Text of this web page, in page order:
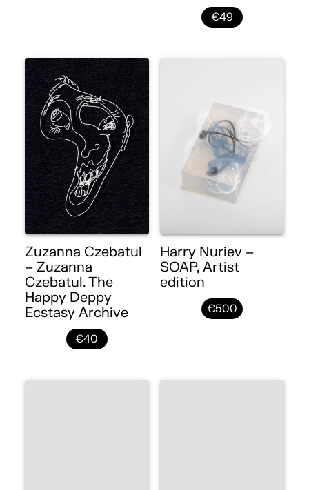
€49
Zuzanna Czebatul
– Zuzanna
Czebatul. The
Happy Deppy
Ecstasy Archive
€40
Harry Nuriev –
SOAP, Artist
edition
€500